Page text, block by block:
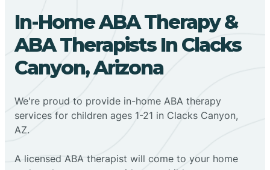
In-Home ABA Therapy &
ABA Therapists In Clacks
Canyon, Arizona
We're proud to provide in-home ABA therapy
services for children ages 1-21 in Clacks Canyon,
AZ.
A licensed ABA therapist will come to your home